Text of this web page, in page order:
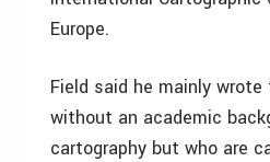
Europe.
Field said he mainly
without an academic
cartography but who are